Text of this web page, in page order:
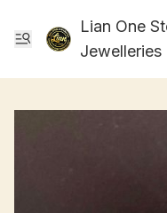
Lian One
Jewelleries